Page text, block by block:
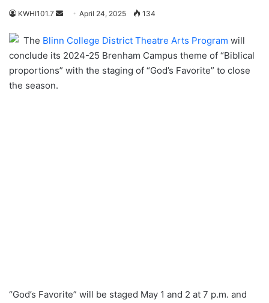
KWHI101.7
Send
email
April 24, 2025 134
The Blinn College District Theatre Arts Program will
conclude its 2024-25 Brenham Campus theme of “Biblical
proportions” with the staging of “God’s Favorite” to close
the season.
“God’s Favorite” will be staged May 1 and 2 at 7 p.m. and